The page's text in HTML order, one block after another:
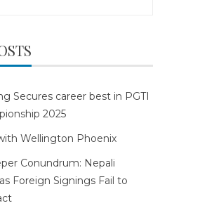
Secures career best in PGTI
2025
Wellington Phoenix
Conundrum: Nepali
Foreign Signings Fail to